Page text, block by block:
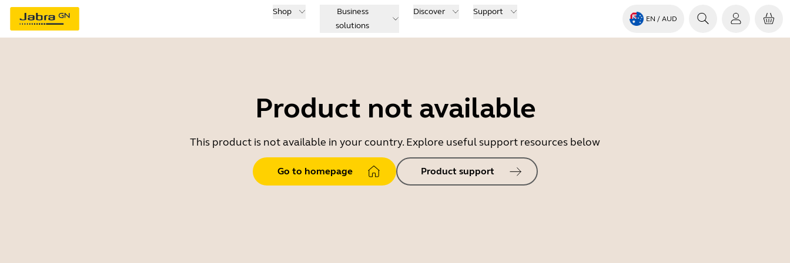
Shop
Business
solutions
Discover Support
EN / AUD
Product not available
This product is not available in your country. Explore useful support resources below
Go to homepage Product support